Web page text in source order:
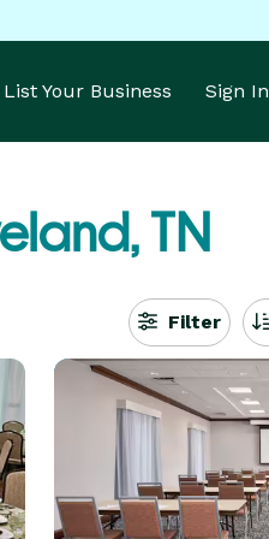
List Your Business Sign In
TN
Filter